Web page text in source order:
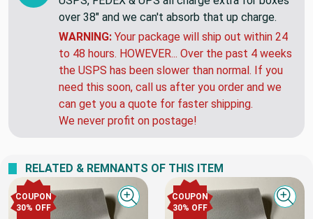
over 38" and we can't absorb that up charge.
WARNING: Your package will ship out within 24
to 48 hours. HOWEVER... Over the past 4 weeks
the USPS has been slower than normal. If you
need this soon, call us after you order and we
can get you a quote for faster shipping.
We never profit on postage!
RELATED & REMNANTS OF THIS ITEM
COUPON
30% OFF
Quick view
COUPON
30% OFF